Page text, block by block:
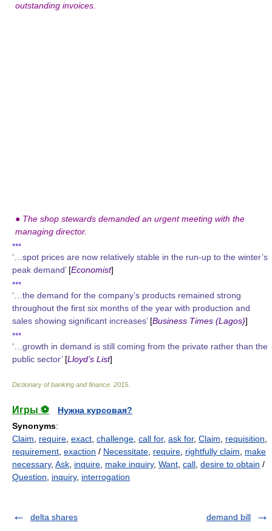
outstanding invoices.
● The shop stewards demanded an urgent meeting with the
managing director.
▪▪▪
‘…spot prices are now relatively stable in the run-up to the winter’s
peak demand’[Economist]
▪▪▪
‘…the demand for the company’s products remained strong
throughout the first six months of the year with production and
sales showing significant increases’[Business Times (Lagos)]
▪▪▪
‘…growth in demand is still coming from the private rather than the
public sector’[Lloyd’s List]
Dictionary of banking and finance 2015
Игры ⚽
Нужна курсовая?
Synonyms:
Claim
require exact challenge call for, ask for, Claim requisition
requirement exaction / Necessitate require rightfully claim
make
necessary, Ask inquire make inquiry, Want call desire to obtain /
Question
inquiry, interrogation
delta shares demand bill